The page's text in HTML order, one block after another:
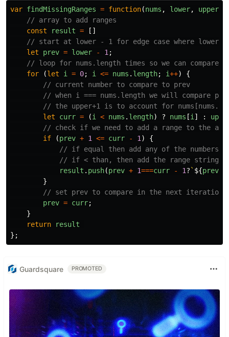
var findMissingRanges = function(nums , lower, upper
// array to add ranges
const
result =
[]
// start at lower - 1 for edge case where lower
let
prev = lower - 1 ;
// loop for nums.length times so we can compare
for
(let i = 0; i <= nums . length; i++)
{
// current number to compare to prev
// when i === nums.length we will compare
// the upper+1 is to account for
let
curr = (i < nums . length) ? nums [i ] :
// check if we need to add a range to the
if
(prev + 1 <= curr - 1 )
{
// if equal then add any of the numbers
// if < than, then add the range string
result . push(prev + 1===curr - 1? ` ${prev
}
// set prev to compare in the next iteration
prev = curr;
}
return
result
};
Guardsquare PROMOTED